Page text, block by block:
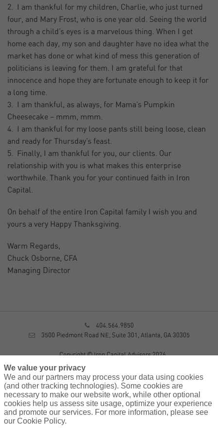
2. I am thankful for my children, Charlie, who just turned
four, and Mary Frost, who is one year old. Seeing the world
through a child’s eyes is a marvelous thing. When I get
home each day, my son and daughter have no idea what the
market has done or what kind of mess this generation of
politicians is leaving for them. I am grateful for that
innocence and hope they are fortunate enough to keep it for
a long time.
3. I am thankful, as always, for Mama’s Pumpkin
Cheesecake – mmm, mmm.
4. I am thankful for my loose pants still being loose, clean
and ready for Thursday’s feast.
5. Finally, I am thankful for you, our clients. Our
relationship with you is what makes this enterprise
worthwhile. Thank you for your continued faith in Iron
Capital.
On behalf of the entire Iron Capital family I wish you and
yours a very Happy Thanksgiving.
Warm Regards,
Chuck Osborne, CFA
Managing Director
404.564.9850
3500 Piedmont Road NE, Suite 301, Atlanta, GA 30305
Copyright © Iron Capital Advisors 2026
Disclosure
Form CRS
Sitemap
Investment Advisory Services provided by investment adviser
representatives of AssuredPartners Investment Advisors, LLC, a
We value your privacy
We and our partners may process your data using cookies
(and other tracking technologies). Some cookies are
necessary to make our website work, while other optional
cookies help us assess site usage, optimize your experience
and promote our services. For more information, please see
our Cookie Policy.